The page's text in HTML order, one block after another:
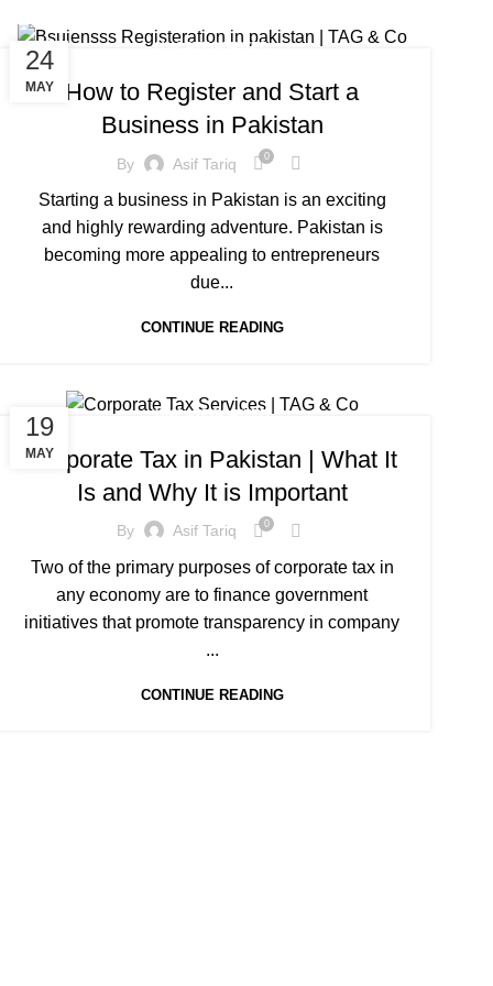
24
MAY
UNCATEGORIZED
How to Register and Start a
Business in Pakistan
By Asif Tariq 0
Starting a business in Pakistan is an exciting
and highly rewarding adventure. Pakistan is
becoming more appealing to entrepreneurs
due...
CONTINUE READING
19
MAY
UNCATEGORIZED
Corporate Tax in Pakistan | What It
Is and Why It is Important
By Asif Tariq 0
Two of the primary purposes of corporate tax in
any economy are to finance government
initiatives that promote transparency in company
...
CONTINUE READING